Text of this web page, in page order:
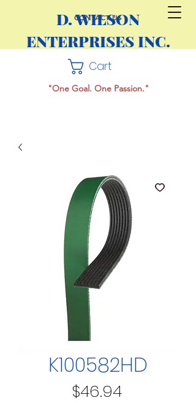
CONTACT US
D. WILSON
ENTERPRISES INC.
Cart
"One Goal. One Passion."
K100582HD
$46.94Price